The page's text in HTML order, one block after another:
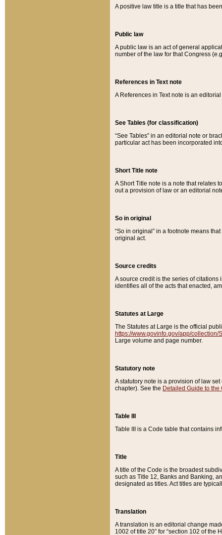
A positive law title is a title that has
Public law
A public law is an act of general
number of the law for that Congress
References in Text note
A References in Text note is an
See Tables (for classification)
“See Tables” in an editorial note or
particular act has been incorporated
Short Title note
A Short Title note is a note that relates
out a provision of law or an editorial
So in original
“So in original” in a footnote means
original act.
Source credits
A source credit is the series of
identifies all of the acts that enacted,
Statutes at Large
The Statutes at Large is the official
https://www.govinfo.gov/app/collection/
Large volume and page number.
Statutory note
A statutory note is a provision of law
chapter). See the Detailed Guide to the
Table III
Table III is a Code table that contains
Title
A title of the Code is the broadest
such as Title 12, Banks and Banking,
designated as titles. Act titles are
Translation
A translation is an editorial change
1002 of title 20” for “section 102 of the